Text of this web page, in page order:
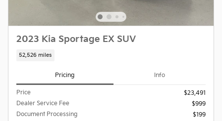
2023 Kia Sportage EX SUV
52,526 miles
Pricing Info
Price
$23,491
Dealer Service Fee
$999
Document Processing
$199